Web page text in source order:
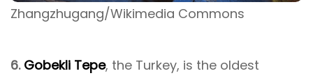
Zhangzhugang/Wikimedia Commons
6. Gobekli Tepe, the Turkey, is the oldest